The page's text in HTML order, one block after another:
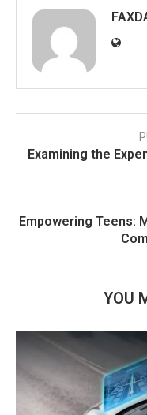
Examining the
Empowering Teens:
YOU